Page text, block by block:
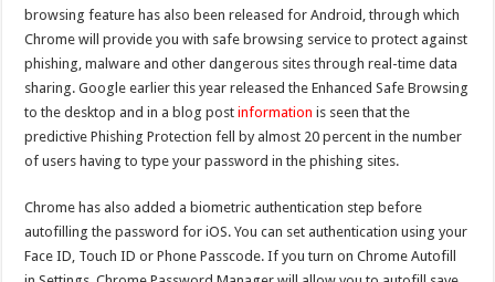
browsing feature has also been released for Android, through which
Chrome will provide you with safe browsing service to protect against
phishing, malware and other dangerous sites through real-time data
sharing. Google earlier this year released the Enhanced Safe Browsing
to the desktop and in a blog postinformation is seen that the
predictive Phishing Protection fell by almost 20 percent in the number
of users having to type your password in the phishing sites.
Chrome has also added a biometric authentication step before
autofilling the password for iOS. You can set authentication using your
Face ID, Touch ID or Phone Passcode. If you turn on Chrome Autofill